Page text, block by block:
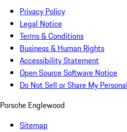
Privacy Policy
Legal Notice
Terms & Conditions
Business & Human Rights
Accessibility Statement
Open Source Software Notice
Do Not Sell or Share My
Porsche Englewood
Sitemap